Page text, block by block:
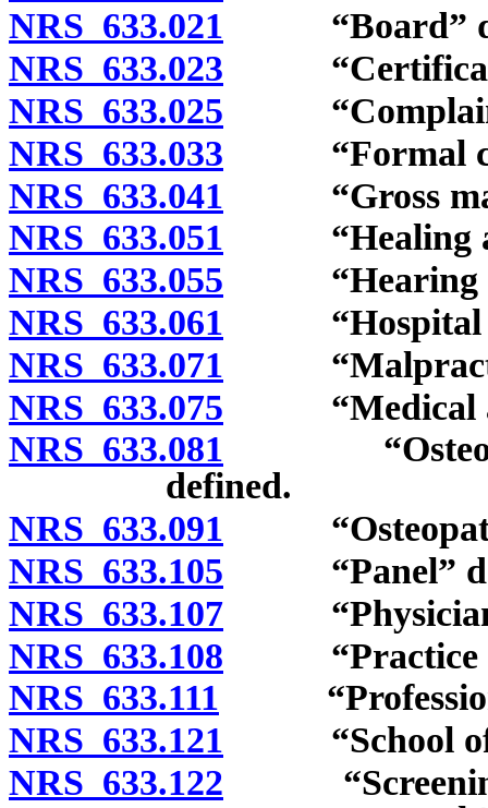
NRS 633.021 “Board”
NRS 633.023
NRS 633.025
NRS 633.033 “Formal
NRS 633.041 “Gross
NRS 633.051 “Healing
NRS 633.055 “Hearing
NRS 633.061 “Hospital
NRS 633.071
NRS 633.075 “Medical
NRS 633.081
defined.
NRS 633.091
NRS 633.105 “Panel”
NRS 633.107 “Physician
NRS 633.108 “Practice of
NRS 633.111
NRS 633.121 “School of
NRS 633.122 “Screening,